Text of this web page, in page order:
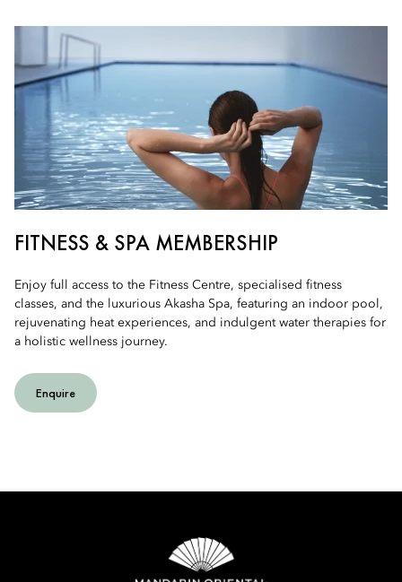
FITNESS & SPA MEMBERSHIP
Enjoy full access to the Fitness Centre, specialised fitness
classes, and the luxurious Akasha Spa, featuring an indoor pool,
rejuvenating heat experiences, and indulgent water therapies for
a holistic wellness journey.
Enquire